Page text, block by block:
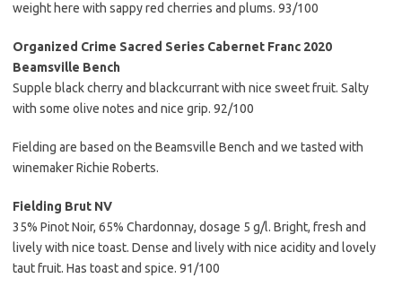
weight here with sappy red cherries and plums. 93/100
Organized Crime Sacred Series Cabernet Franc 2020
Beamsville Bench
Supple black cherry and blackcurrant with nice sweet fruit. Salty
with some olive notes and nice grip. 92/100
Fielding are based on the Beamsville Bench and we tasted with
winemaker Richie Roberts.
Fielding Brut NV
35% Pinot Noir, 65% Chardonnay, dosage 5 g/l. Bright, fresh and
lively with nice toast. Dense and lively with nice acidity and lovely
taut fruit. Has toast and spice. 91/100